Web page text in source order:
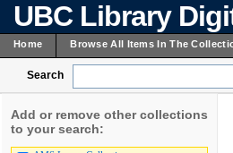
UBC Library
Home Browse All Items In The
Search
Add or remove other collections
to your search: